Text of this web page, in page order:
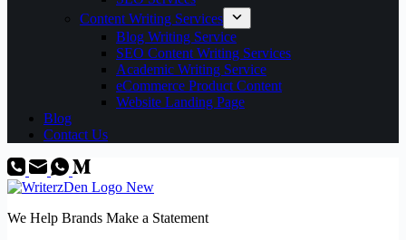
Content Writing Services
Blog Writing Service
SEO Content Writing Services
Academic Writing Service
eCommerce Product Content
Website Landing Page
Blog
Contact Us
We Help Brands Make a Statement